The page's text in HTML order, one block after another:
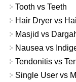
Tooth vs Teeth
Hair Dryer vs
Masjid vs
Nausea vs
Tendonitis vs
Single User vs